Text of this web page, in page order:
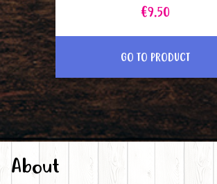
€9.50
GO TO PRODUCT
About